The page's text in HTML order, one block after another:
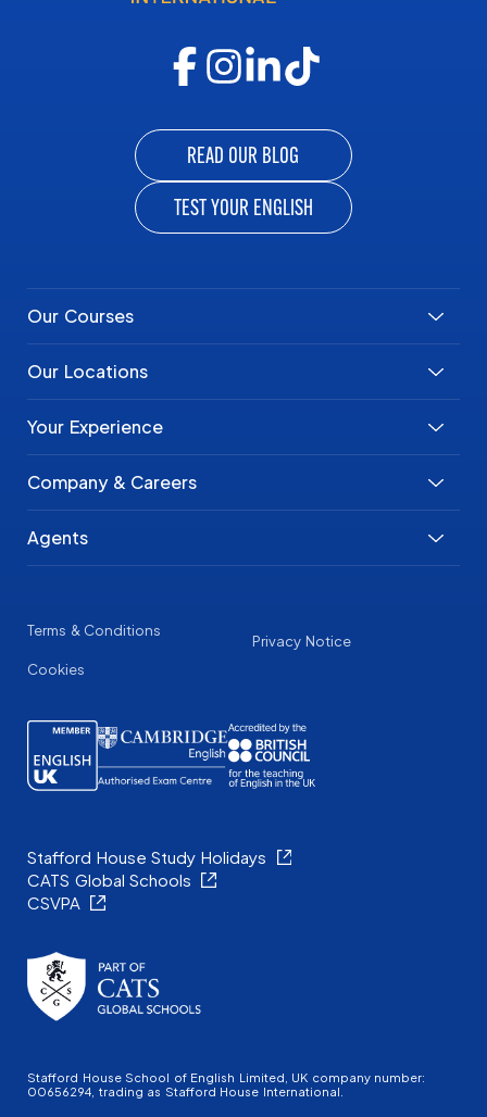
READ OUR BLOG
TEST YOUR ENGLISH
Our Courses
Our Locations
Your Experience
Company & Careers
Agents
Terms & Conditions
Cookies
Privacy Notice
Stafford House Study Holidays
CATS Global Schools
CSVPA
Stafford House School of English Limited, UK company number:
00656294, trading as Stafford House International.